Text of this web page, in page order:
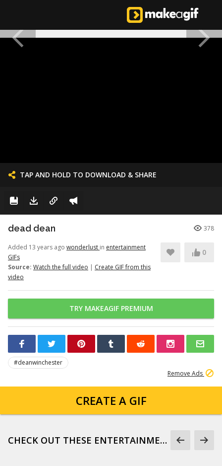
TAP AND HOLD TO DOWNLOAD & SHARE
dead dean 378
Added 13 years ago wonderlust in entertainment
GIFs
Source: Watch the full video | Create GIF from this
video
0
TRY MAKEAGIF PREMIUM
#deanwinchester
Remove Ads
CREATE A GIF
CHECK OUT THESE ENTERTAINMENT GIFS